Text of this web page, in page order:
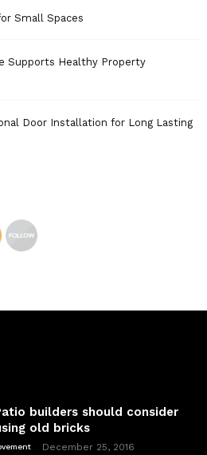
Small Spaces
Supports Healthy Property
Door Installation for Long Lasting
builders should consider
old bricks
December 25, 2016